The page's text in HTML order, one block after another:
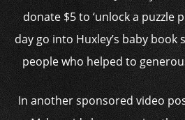
donate $5 to ‘unlock a puzzle
day go into Huxley’s baby book
people who helped to
In another sponsored video